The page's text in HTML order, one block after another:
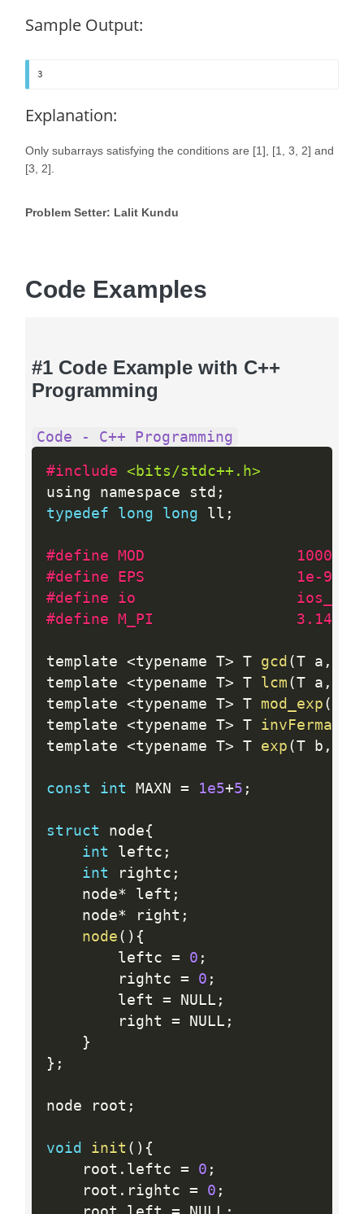
Sample Output:
3
Explanation:
Only subarrays satisfying the conditions are [1], [1, 3, 2] and
[3, 2].
Problem Setter: Lalit Kundu
Code Examples
#1 Code Example with C++
Programming
Code - C++ Programming
#include <bits/stdc++.h>
using namespace std ;
typedef
long long ll ;
#define MOD
#define EPS                 1e-9
#define io
#define M_PI
template <typename T> T gcd ( T a ,
template <typename T> T lcm ( T a ,
template <typename T> T mod_exp (
template <typename T> T invFermat
template <typename T> T exp ( T b ,
const int MAXN = 1e5+5 ;
struct node{
int leftc ;
int rightc ;
	node
* left ;
	node
* right ;
node ( ) {
		leftc
= 0 ;
		rightc
= 0 ;
		left
= NULL ;
		right
= NULL ;
}
} ;
node root ;
void init ( ) {
	root
. leftc = 0 ;
	root
. rightc = 0 ;